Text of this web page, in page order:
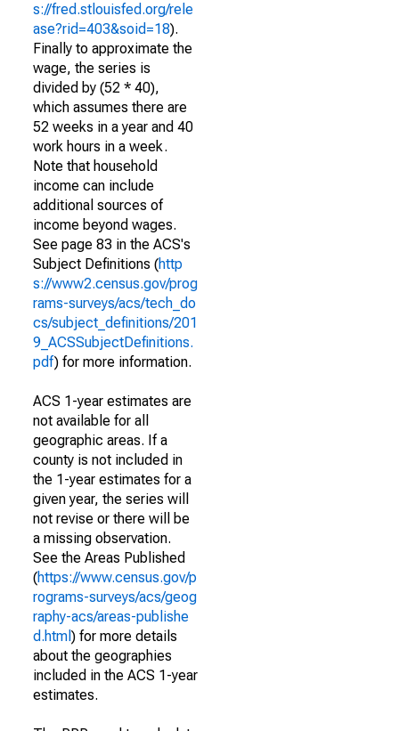
s://fred.stlouisfed.org/rele
ase?rid=403&soid=18).
Finally to approximate the
wage, the series is
divided by (52 * 40),
which assumes there are
52 weeks in a year and 40
work hours in a week.
Note that household
income can include
additional sources of
income beyond wages.
See page 83 in the ACS's
Subject Definitions (http
s://www2.census.gov/prog
rams-surveys/acs/tech_do
cs/subject_definitions/201
9_ACSSubjectDefinitions.
pdf) for more information.
ACS 1-year estimates are
not available for all
geographic areas. If a
county is not included in
the 1-year estimates for a
given year, the series will
not revise or there will be
a missing observation.
See the Areas Published
(https://www.census.gov/p
rograms-surveys/acs/geog
raphy-acs/areas-publishe
d.html ) for more details
about the geographies
included in the ACS 1-year
estimates.